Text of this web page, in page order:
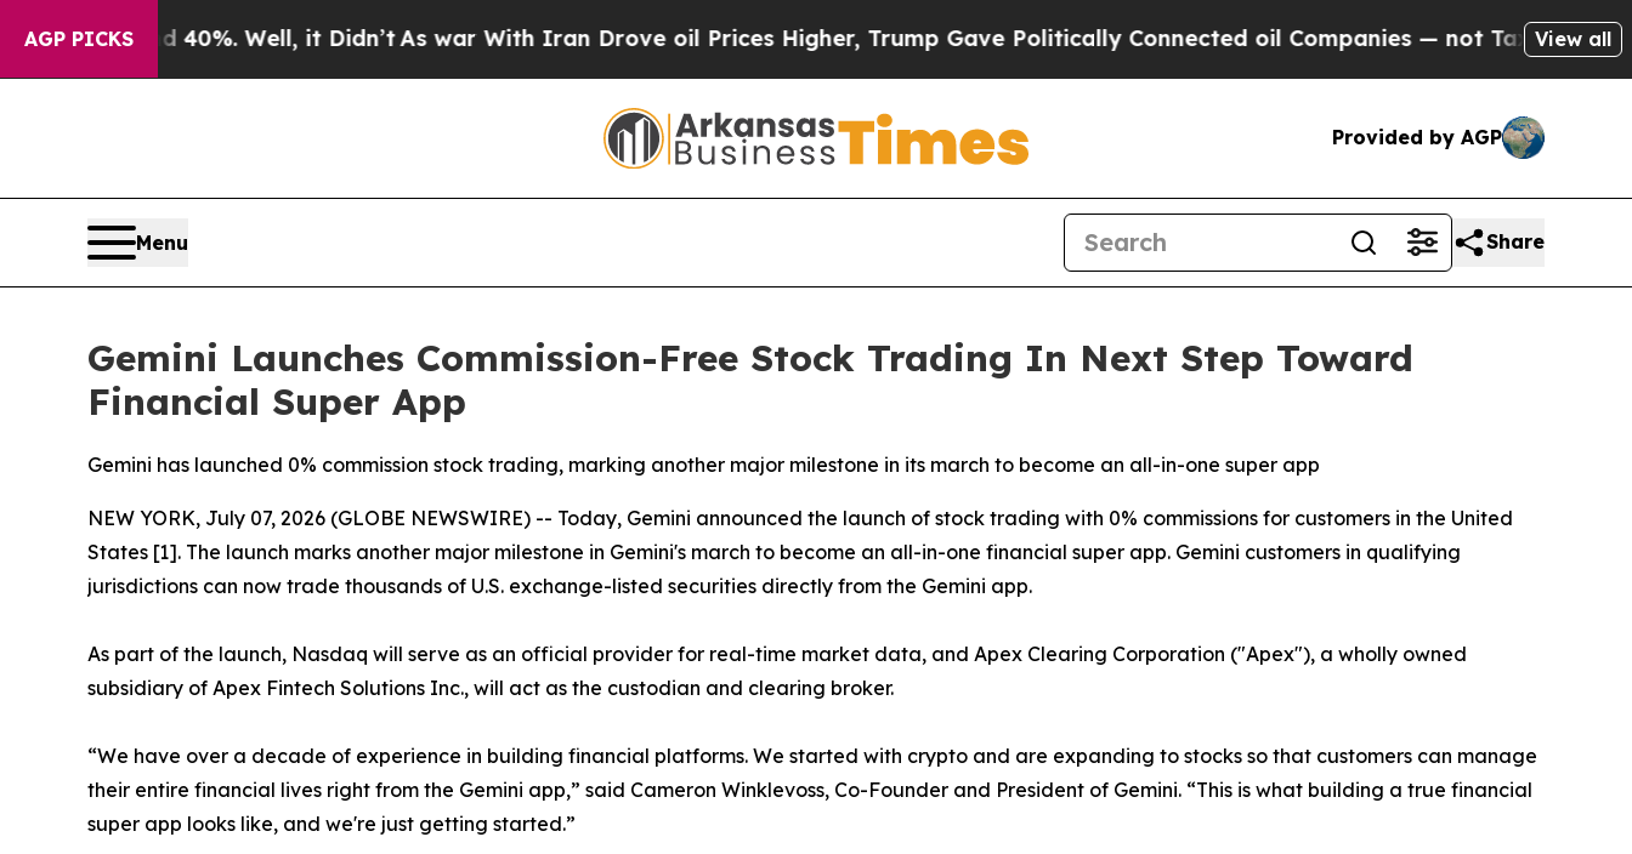
AGP PICKS40%. Well, it Didn’t As war With Iran Drove oil Prices Higher, Trump Gave Politically Connected oil Companies — not Taxpayers — theView all
Provided by AGP
Menu Share
Gemini Launches Commission-Free Stock Trading In Next Step Toward
Financial Super App
Gemini has launched 0% commission stock trading, marking another major milestone in its march to become an all-in-one super app
NEW YORK, July 07, 2026 (GLOBE NEWSWIRE) -- Today, Gemini announced the launch of stock trading with 0% commissions for customers in the United
States [1]. The launch marks another major milestone in Gemini's march to become an all-in-one financial super app. Gemini customers in qualifying
jurisdictions can now trade thousands of U.S. exchange-listed securities directly from the Gemini app.
As part of the launch, Nasdaq will serve as an official provider for real-time market data, and Apex Clearing Corporation ("Apex"), a wholly owned
subsidiary of Apex Fintech Solutions Inc., will act as the custodian and clearing broker.
“We have over a decade of experience in building financial platforms. We started with crypto and are expanding to stocks so that customers can manage
their entire financial lives right from the Gemini app,” said Cameron Winklevoss, Co-Founder and President of Gemini. “This is what building a true financial
super app looks like, and we're just getting started.”